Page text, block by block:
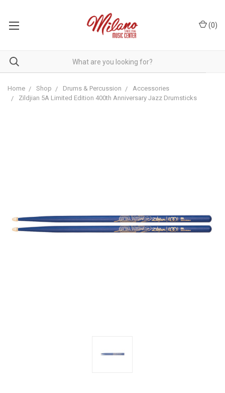
(0)
Home Shop Drums & Percussion
Accessories
Zildjian 5A Limited Edition 400th Anniversary Jazz Drumsticks